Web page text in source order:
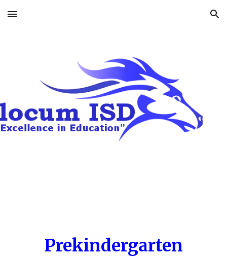
Skip to main content Skip to navigation
Prekindergarten